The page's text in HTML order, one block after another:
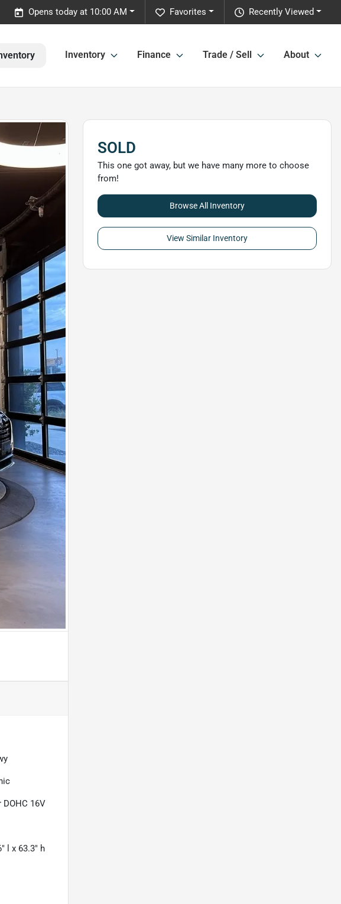
Recently Viewed
Favorites
Opens today at 10:00 AM
Inventory Finance Trade / Sell About
DOHC 16V
l x 63.3" h
SOLD
This one got away, but we have many more to choose
from!
Browse All Inventory
View Similar Inventory